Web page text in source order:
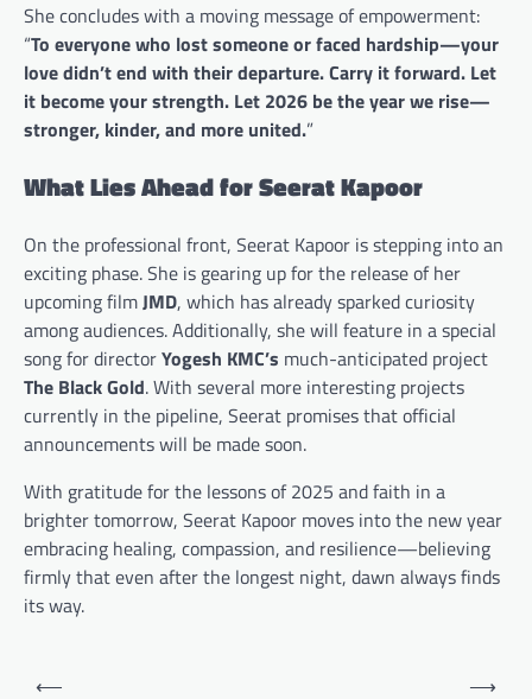
She concludes with a moving message of empowerment:
“To everyone who lost someone or faced hardship—your
love didn’t end with their departure. Carry it forward. Let
it become your strength. Let 2026 be the year we rise—
stronger, kinder, and more united.”
What Lies Ahead for Seerat Kapoor
On the professional front, Seerat Kapoor is stepping into an
exciting phase. She is gearing up for the release of her
upcoming filmJMD, which has already sparked curiosity
among audiences. Additionally, she will feature in a special
song for directorYogesh KMC’s much-anticipated project
The Black Gold. With several more interesting projects
currently in the pipeline, Seerat promises that official
announcements will be made soon.
With gratitude for the lessons of 2025 and faith in a
brighter tomorrow, Seerat Kapoor moves into the new year
embracing healing, compassion, and resilience—believing
firmly that even after the longest night, dawn always finds
its way.
Post
⟵ ⟶